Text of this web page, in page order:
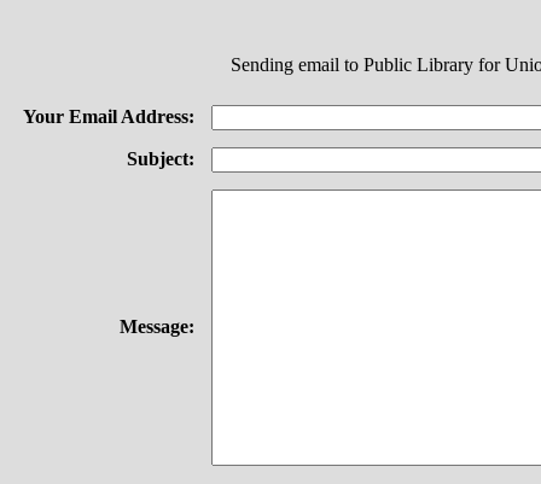
Sending email to Public Library for
Your Email Address:
Subject:
Message: